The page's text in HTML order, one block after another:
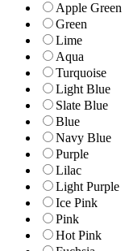
Apple Green
Green
Lime
Aqua
Turquoise
Light Blue
Slate Blue
Blue
Navy Blue
Purple
Lilac
Light Purple
Ice Pink
Pink
Hot Pink